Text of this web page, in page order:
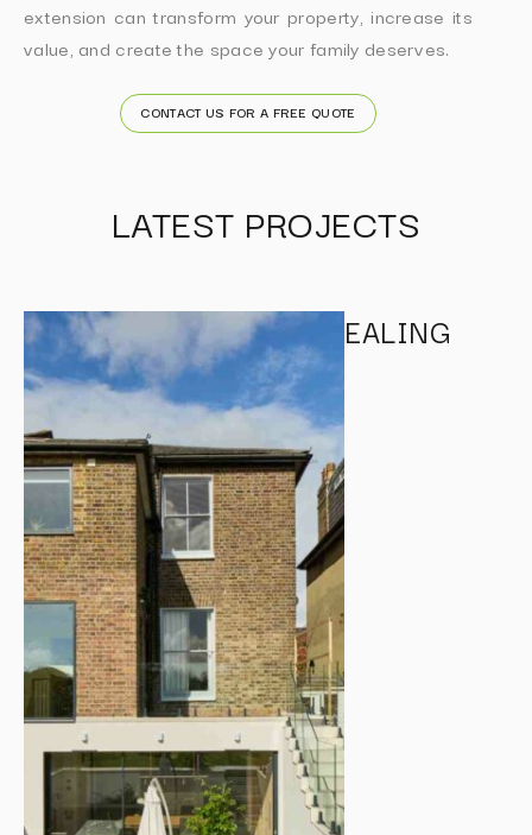
extension can transform your property, increase its
value, and create the space your family deserves.
CONTACT US FOR A FREE QUOTE
LATEST PROJECTS
EALING